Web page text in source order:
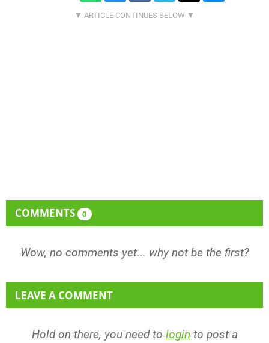
COMMENTS 0
Wow, no comments yet... why not be the first?
LEAVE A COMMENT
Hold on there, you need to login to post a